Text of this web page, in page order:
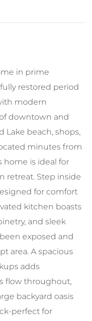
in prime
restored period
modern
downtown and
Lake beach, shops,
minutes from
home is ideal for
retreat. Step inside
for comfort
kitchen boasts
and sleek
exposed and
area. A spacious
adds
flow throughout,
backyard oasis
perfect for